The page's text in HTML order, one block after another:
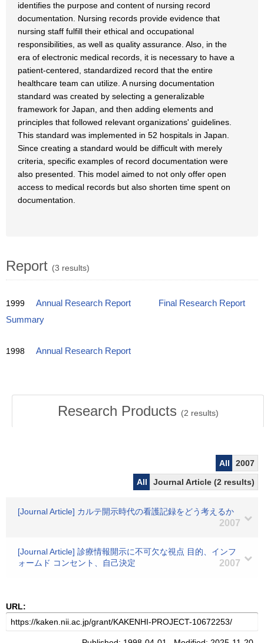
identifies the purpose and content of nursing record
documentation. Nursing records provide evidence that
nursing staff fulfill their ethical and occupational
responsibilities, as well as quality assurance. Also, in the
era of electronic medical records, it is necessary to have a
patient-centered, standardized record that the entire
healthcare team can utilize. A nursing documentation
standard was created by selecting a generalizable
framework for Japan, and then adding elements and
principles that followed relevant organizations' guidelines.
This standard was implemented in 52 hospitals in Japan.
Since creating a standard would be difficult with merely
criteria, specific examples of record documentation were
also presented. This model aimed to not only offer open
access to medical records but also shorten time spent on
documentation.
Report (3 results)
1999 Annual Research Report
Final Research Report
Summary
1998 Annual Research Report
Research Products (2 results)
All
2007
All
Journal Article (2 results)
[Journal Article] カルテ開示時代の看護記録をどう考えるか
2007
[Journal Article] 診療情報開示に不可欠な視点 目的、インフ
ォームド コンセント、自己決定
2007
URL: